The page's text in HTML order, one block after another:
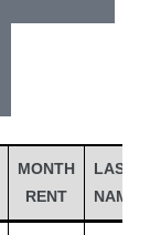
MONTH
RENT
LAST
NAME